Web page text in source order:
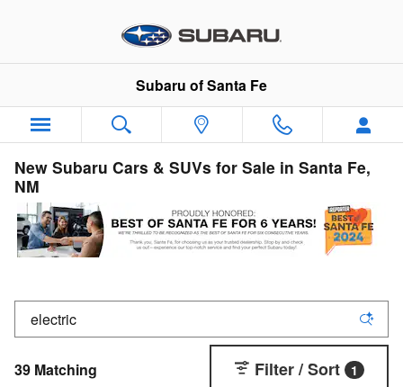
Subaru of Santa Fe
New Subaru Cars & SUVs for Sale in Santa Fe,
NM
39 Matching Filter / Sort 1